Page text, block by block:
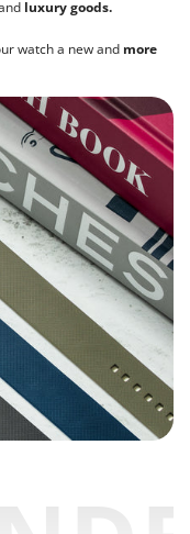
luxury goods.
watch a new and more